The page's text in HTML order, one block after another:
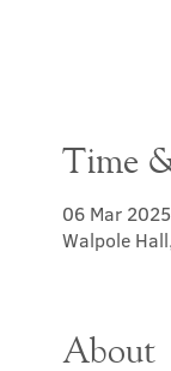
Time
06 Mar
Walpole
About